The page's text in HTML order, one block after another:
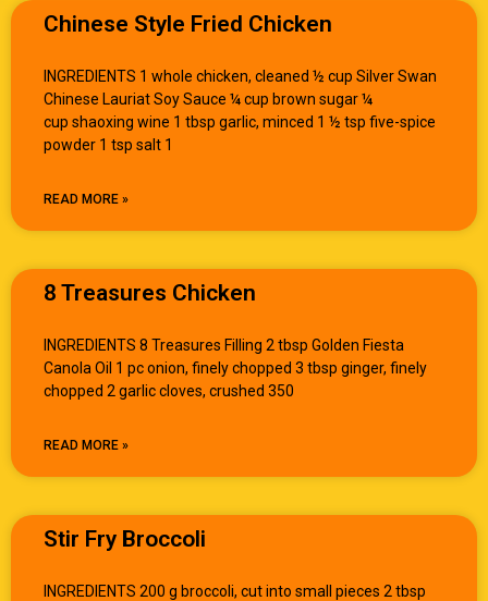
Chinese Style Fried Chicken
INGREDIENTS 1 whole chicken, cleaned ½ cup Silver Swan
Chinese Lauriat Soy Sauce ¼ cup brown sugar ¼
cup shaoxing wine 1 tbsp garlic, minced 1 ½ tsp five-spice
powder 1 tsp salt 1
READ MORE »
8 Treasures Chicken
INGREDIENTS 8 Treasures Filling 2 tbsp Golden Fiesta
Canola Oil 1 pc onion, finely chopped 3 tbsp ginger, finely
chopped 2 garlic cloves, crushed 350
READ MORE »
Stir Fry Broccoli
INGREDIENTS 200 g broccoli, cut into small pieces 2 tbsp